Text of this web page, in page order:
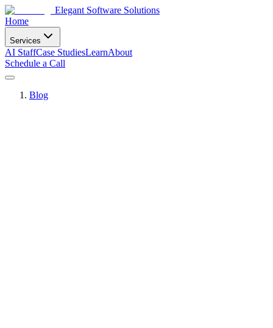
Elegant Software Solutions
Home
Services
AI StaffCase StudiesLearnAbout
Schedule a Call
Blog